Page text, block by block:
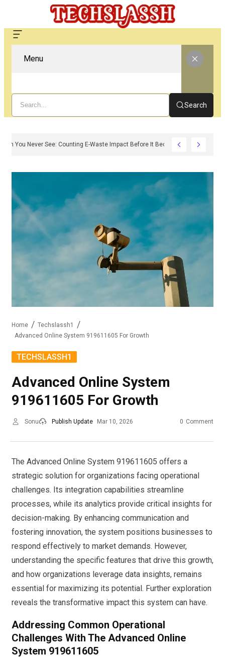
Menu
Search
The Carbon You Never See: Counting E-Waste Impact Before It Becomes Waste
Home
Techslassh1
Advanced Online System 919611605 For Growth
TECHSLASSH1
Advanced Online System
919611605 For Growth
Sonu Publish Update Mar 10, 2026 0 Comment
The Advanced Online System 919611605 offers a
strategic solution for organizations facing operational
challenges. Its integration capabilities streamline
processes, while its analytics provide critical insights for
decision-making. By enhancing communication and
fostering innovation, the system positions businesses to
respond effectively to market demands. However,
understanding the specific features that drive this growth,
and how organizations leverage data insights, remains
essential for maximizing its potential. Further exploration
reveals the transformative impact this system can have.
Addressing Common Operational
Challenges With The Advanced Online
System 919611605